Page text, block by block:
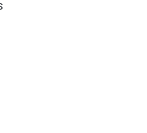
using publicly traded shares